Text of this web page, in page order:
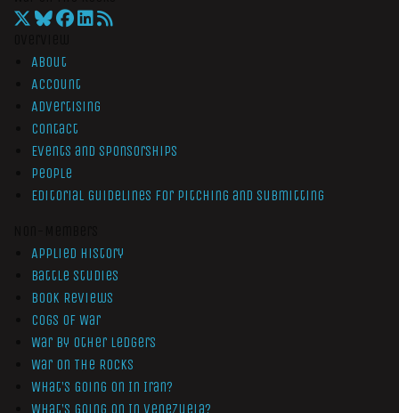
About
Account
Advertising
Contact
Events and Sponsorships
People
Editorial Guidelines for Pitching and Submitting
Applied History
Battle Studies
Book Reviews
Cogs of War
War by Other Ledgers
War On The Rocks
What’s Going On In Iran?
What’s Going On In Venezuela?